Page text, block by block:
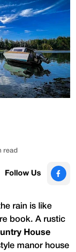
read
Follow Us
rain is like
book. A rustic
House
manor house